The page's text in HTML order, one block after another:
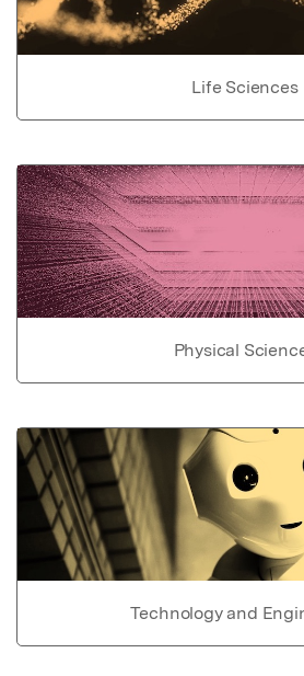
Life Sciences
Physical
Technology and